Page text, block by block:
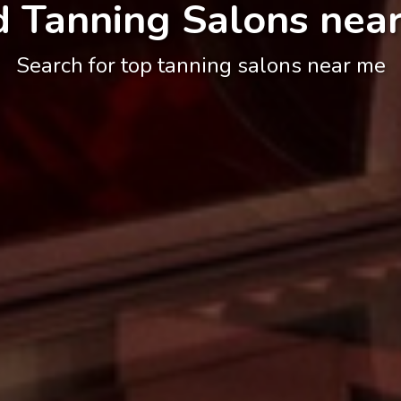
Tanning Salons
Search for top tanning salons near me